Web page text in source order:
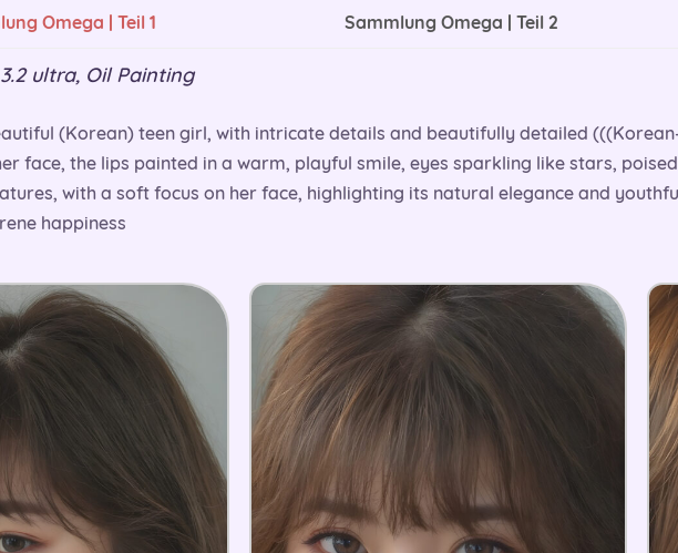
Omega | Teil 1 Sammlung Omega | Teil 2
ultra, Oil Painting
(Korean) teen girl, with intricate details and beautifully detailed
face, the lips painted in a warm, playful smile, eyes sparkling like stars,
with a soft focus on her face, highlighting its natural elegance and
happiness